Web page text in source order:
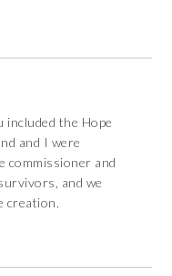
included the Hope
and I were
commissioner and
and we
creation.